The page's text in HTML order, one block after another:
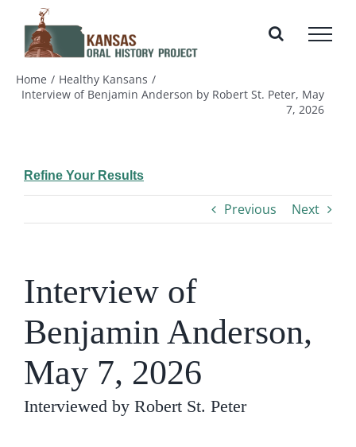
content
Home
Healthy Kansans
Interview of Benjamin Anderson by Robert St. Peter, May
7, 2026
Refine Your Results
Previous Next
Interview of
Benjamin Anderson,
May 7, 2026
Interviewed by Robert St. Peter